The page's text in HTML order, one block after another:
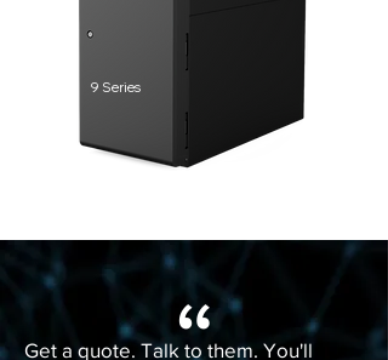
9 Series
Get a quote. Talk to them. You'll